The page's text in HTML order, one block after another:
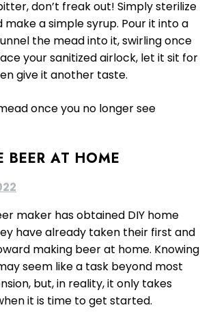
don’t freak out! Simply sterilize
a simple syrup. Pour it into a
the mead into it, swirling once
your sanitized airlock, let it sit for
give it another taste.
once you no longer see
BEER AT HOME
maker has obtained DIY home
have already taken their first and
making beer at home. Knowing
seem like a task beyond most
but, in reality, it only takes
it is time to get started.